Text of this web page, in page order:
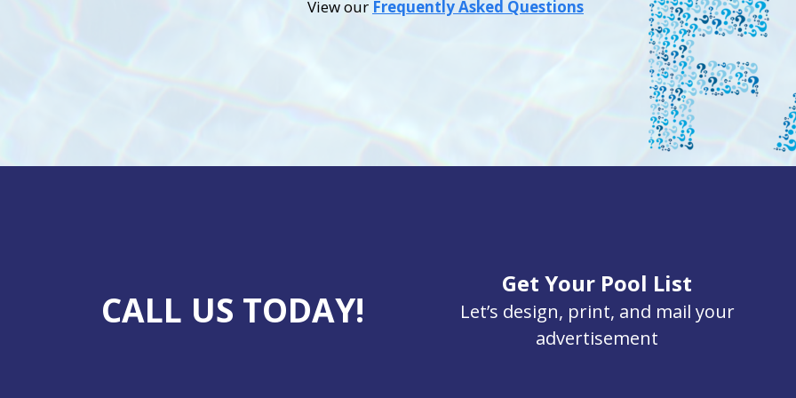
View our Frequently Asked Questions
CALL US TODAY!
Get Your Pool List
Let’s design, print, and mail your
advertisement